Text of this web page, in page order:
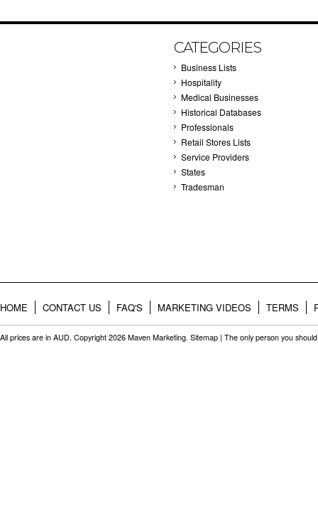
CATEGORIES
Business Lists
Hospitality
Medical Businesses
Historical Databases
Professionals
Retail Stores Lists
Service Providers
States
Tradesman
HOME CONTACT US FAQ'S MARKETING VIDEOS TERMS
All prices are in AUD. Copyright 2026 Maven Marketing. Sitemap | The only person you